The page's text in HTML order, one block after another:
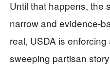
Until that happens, the
narrow and evidence-
real, USDA is
sweeping partisan